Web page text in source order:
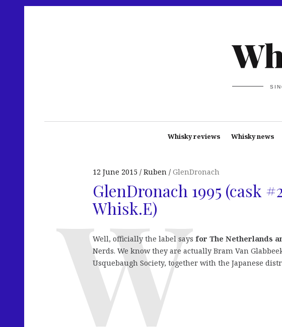
Whisky reviews Whisky news
12 June 2015 Ruben GlenDronach
GlenDronach 1995 (cask
Whisk.E)
Well, officially the label says for The Netherlands
Nerds. We know they are actually Bram Van
Usquebaugh Society, together with the Japanese